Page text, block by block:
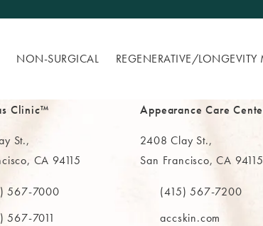
NON-SURGICAL REGENERATIVE/​LONGEVITY
Clinic™
St.,
CA 94115
a new tab)
MAAS Clinic on the phone at
567-7000
567-7011
Appearance Care
2408 Clay St.,
San Francisco, CA 94115
(opens in a new tab)
Call The MAAS Clinic
(415) 567-7200
accskin.com